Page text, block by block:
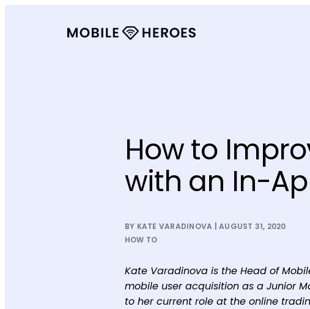
How to
with an In-
BY KATE VARADINOVA | AUGUST 31, 2020
HOW TO
Kate Varadinova is the Head of
mobile user acquisition as a Junior
to her current role at the online